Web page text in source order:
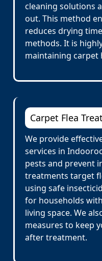
cleaning solutions
out. This method
reduces drying
methods. It is
maintaining carpet
Carpet Flea
We provide
services in
pests and prevent
treatments target
using safe
for households
living space. We
measures to keep
after treatment.